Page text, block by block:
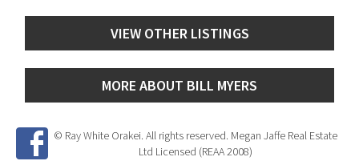
VIEW OTHER LISTINGS
MORE ABOUT BILL MYERS
© Ray White Orakei. All rights reserved. Megan Jaffe Real Estate
Ltd Licensed (REAA 2008)